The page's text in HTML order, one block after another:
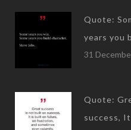
Quote:
years you
31
Quote:
success,